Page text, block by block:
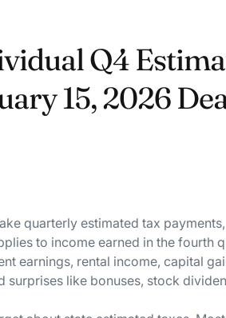
Q4
15, 2026
quarterly estimated tax
to income earned in the fourth
earnings, rental income, capital
surprises like bonuses, stock